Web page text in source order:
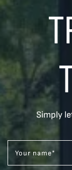
Simply
Your name*